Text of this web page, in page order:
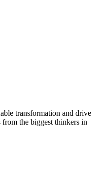
transformation and drive
the biggest thinkers in